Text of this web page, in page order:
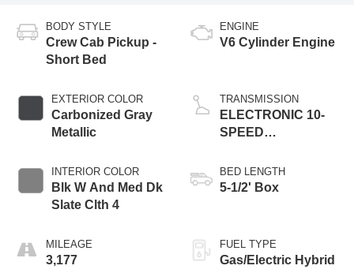
BODY STYLE
Crew Cab Pickup -
Short Bed
EXTERIOR COLOR
Carbonized Gray
Metallic
INTERIOR COLOR
Blk W And Med Dk
Slate Clth 4
MILEAGE
3,177
ENGINE
V6 Cylinder Engine
TRANSMISSION
ELECTRONIC 10-
SPEED
BED LENGTH
5-1/2' Box
FUEL TYPE
Gas/Electric Hybrid